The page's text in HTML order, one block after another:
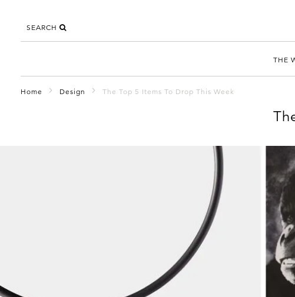
SEARCH
THE
Home Design The Top 5 Items To Drop This Week